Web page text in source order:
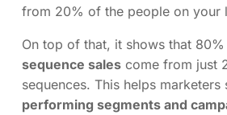
from 20% of the people on your
On top of that, it shows that
sequence sales come from just
sequences. This helps marketers
performing segments and